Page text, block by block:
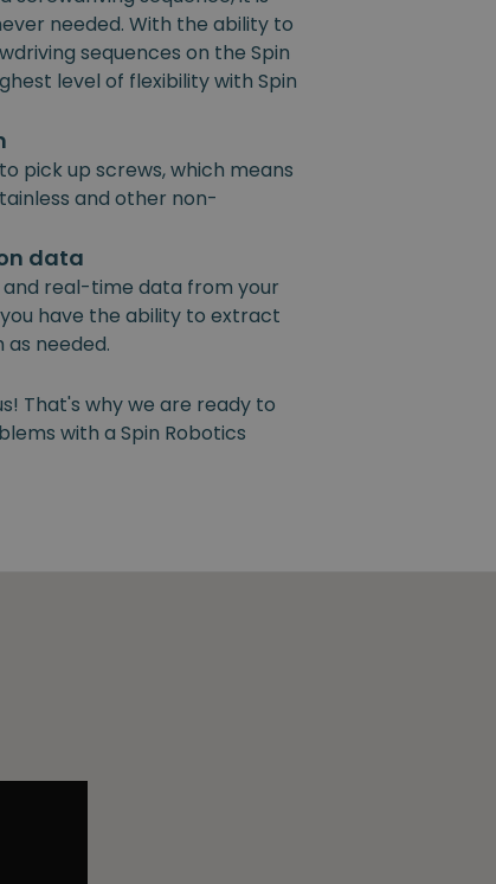
needed. With the ability to
sequences on the Spin
level of flexibility with Spin
pick up screws, which means
and other non-
data
real-time data from your
have the ability to extract
as needed.
That's why we are ready to
with a Spin Robotics